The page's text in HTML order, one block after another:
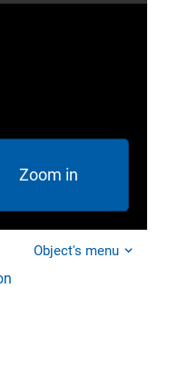
Zoom in
Object's menu